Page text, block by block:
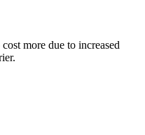
more due to increased